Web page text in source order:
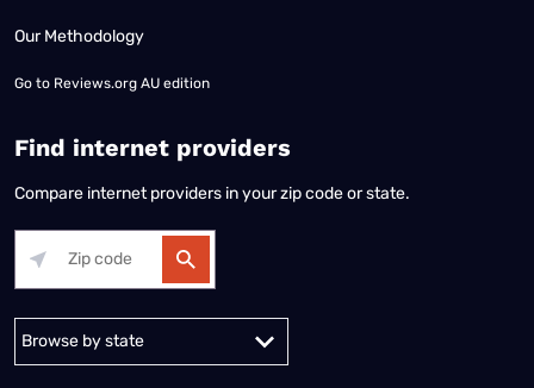
Our Methodology
Go to Reviews.org AU edition
Find internet providers
Compare internet providers in your zip code or state.